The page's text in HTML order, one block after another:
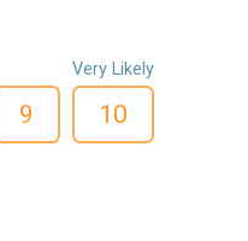
9
Very Likely
10